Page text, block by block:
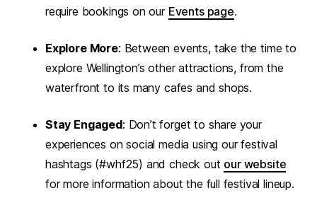
require bookings on our Events page.
Explore More: Between events, take the time to
explore Wellington’s other attractions, from the
waterfront to its many cafes and shops.
Stay Engaged: Don’t forget to share your
experiences on social media using our festival
hashtags (#whf25) and check out our website
for more information about the full festival lineup.